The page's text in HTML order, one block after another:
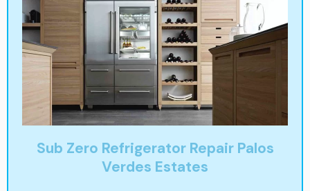
Sub Zero Refrigerator Repair Palos
Verdes Estates